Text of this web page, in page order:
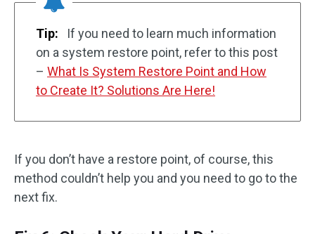
Tip:
If you need to learn much information
on a system restore point, refer to this post
– What Is System Restore Point and How
to Create It? Solutions Are Here!
If you don’t have a restore point, of course, this
method couldn’t help you and you need to go to the
next fix.